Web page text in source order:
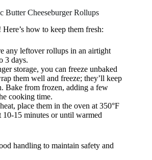
Butter Cheeseburger Rollups
how to keep them fresh:
any leftover rollups in an airtight
3 days.
storage, you can freeze unbaked
them well and freeze; they’ll keep
Bake from frozen, adding a few
cooking time.
place them in the oven at 350°F
10-15 minutes or until warmed
handling to maintain safety and